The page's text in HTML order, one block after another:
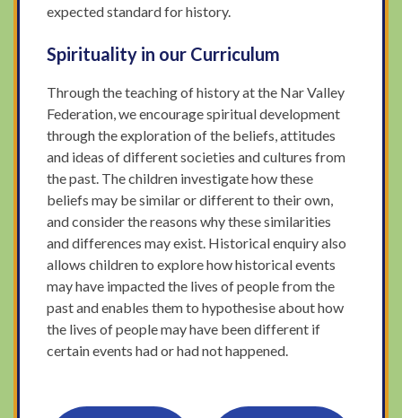
expected standard for history.
Spirituality in our Curriculum
Through the teaching of history at the Nar Valley
Federation, we encourage spiritual development
through the exploration of the beliefs, attitudes
and ideas of different societies and cultures from
the past. The children investigate how these
beliefs may be similar or different to their own,
and consider the reasons why these similarities
and differences may exist. Historical enquiry also
allows children to explore how historical events
may have impacted the lives of people from the
past and enables them to hypothesise about how
the lives of people may have been different if
certain events had or had not happened.